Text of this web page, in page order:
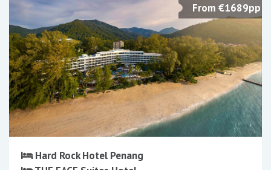
From €1689pp
Hard Rock Hotel Penang